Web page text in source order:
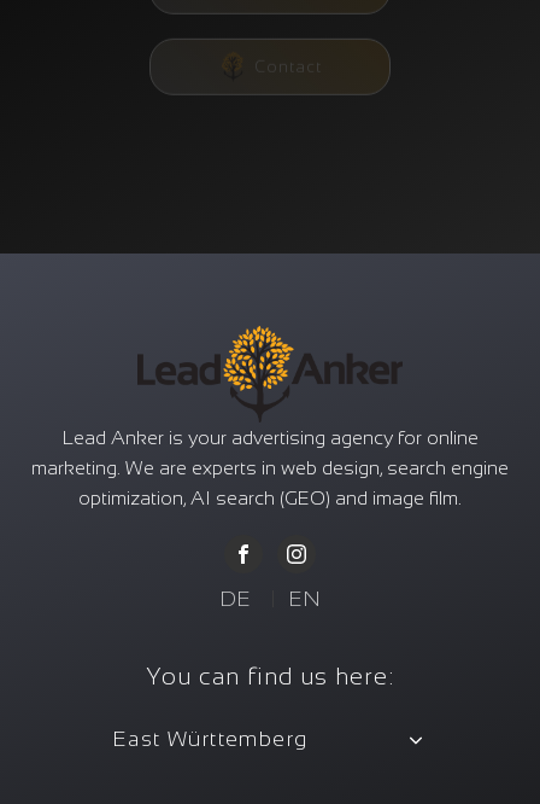
Contact
Lead Anker is your advertising agency for online
marketing. We are experts in web design, search engine
optimization, AI search (GEO) and image film.
DE EN
You can find us here:
East Württemberg